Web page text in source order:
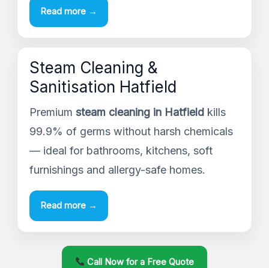
Read more →
Steam Cleaning &
Sanitisation Hatfield
Premium steam cleaning in Hatfield kills
99.9% of germs without harsh chemicals
— ideal for bathrooms, kitchens, soft
furnishings and allergy-safe homes.
Read more →
Call Now for a Free Quote